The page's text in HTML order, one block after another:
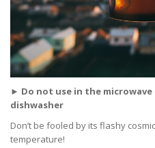
► Do not use in the
dishwasher
Don’t be fooled by its flashy
temperature!